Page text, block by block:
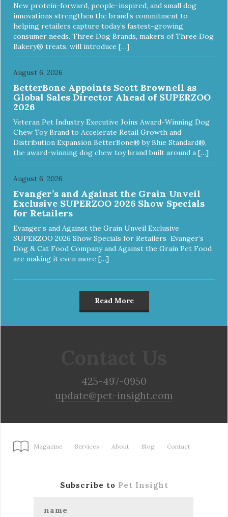
New protein-forward, people-inspired, and small dog
innovations strengthen the brand’s commitment to
helping retailers capture today’s fastest-growing
consumer needs. Three Dog Brands, makers of Three Dog
Bakery® treats, will introduce […]
August 6, 2026
BetterBone Appoints Scott Brownell as
Global Sales Director Ahead of SUPERZOO
2026
Veteran Pet Industry Executive Joins Award-Winning Dog
Chew Toy Brand to Accelerate Retail Growth and
Distribution Expansion BetterBone® by Blue Standard®,
the award-winning dog chew toy brand built around a […]
August 6, 2026
Evanger’s and Against the Grain Unveil
Exclusive SUPERZOO 2026 Show Specials
for Retailers
Evanger’s and Against the Grain Unveil Exclusive
SUPERZOO 2026 Show Specials for Retailers Evanger’s
Dog & Cat Food Company and Against the Grain Pet Food
are making it even more […]
Read More
425-497-0950
update@pet-insight.com
Magazine Services About Blog Contact
Subscribe to Pet Insight